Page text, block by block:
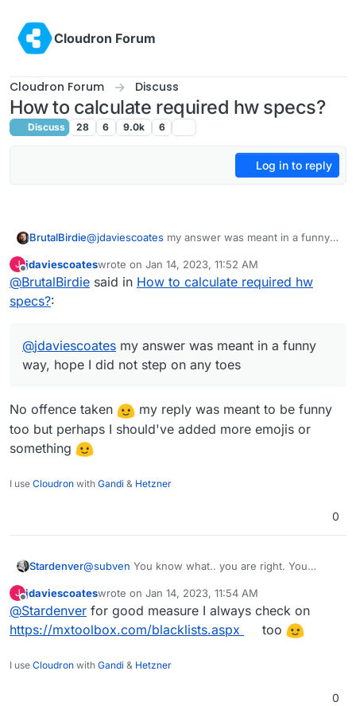
Cloudron Forum
Cloudron Forum Discuss
How to calculate required hw specs?
Discuss 28 6 9.0k 6
Log in to reply
BrutalBirdie@jdaviescoates my answer was meant in a funny
Many people think the docs and many other stuff
is only managed by the Cloudron team but is open
J
Offline
jdaviescoateswrote on Jan 14, 2023, 11:52 AM
last edited by
@BrutalBirdie said in How to calculate required hw
specs?:
@jdaviescoates my answer was meant in a funny
way, hope I did not step on any toes
No offence taken
my reply was meant to be funny
too but perhaps I should've added more emojis or
something
I use Cloudron with Gandi & Hetzner
0
Stardenver@subven You know what.. you are right. You
need. Just canceled the order and went for a
Netcup RS 2000 G9.5. Already set up everything
and worked on IP reputation. But everything seems
Thanks for your very helpful posts.
J
Offline
jdaviescoateswrote on Jan 14, 2023, 11:54 AM
last edited by
@Stardenver for good measure I always check on
https://mxtoolbox.com/blacklists.aspx
too
I use Cloudron with Gandi & Hetzner
0